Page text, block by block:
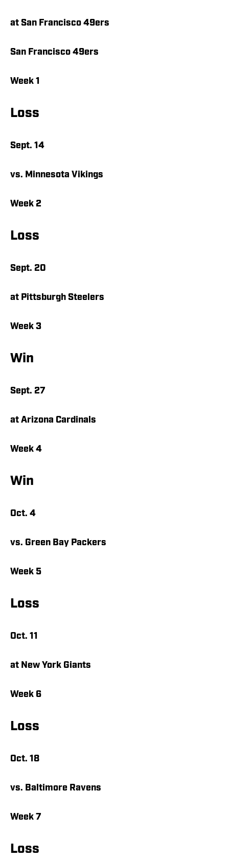
at San Francisco 49ers
San Francisco 49ers
Week 1
Loss
Sept. 14
vs. Minnesota Vikings
Week 2
Loss
Sept. 20
at Pittsburgh Steelers
Week 3
Win
Sept. 27
at Arizona Cardinals
Week 4
Win
Oct. 4
vs. Green Bay Packers
Week 5
Loss
Oct. 11
at New York Giants
Week 6
Loss
Oct. 18
vs. Baltimore Ravens
Week 7
Loss